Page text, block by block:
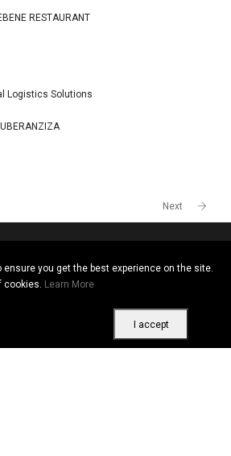
RESTAURANT
Logistics Solutions
Next
you get the best experience on the site.
cookies. Learn More
I accept
All rights reserved. Vitrine Africaine